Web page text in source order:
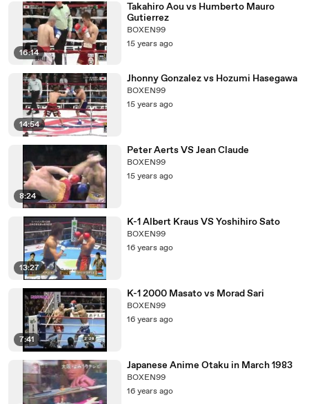
16:14
Takahiro Aou vs Humberto Mauro
Gutierrez
BOXEN99
15 years ago
14:54
Jhonny Gonzalez vs Hozumi Hasegawa
BOXEN99
15 years ago
8:24
Peter Aerts VS Jean Claude
BOXEN99
15 years ago
13:27
K-1 Albert Kraus VS Yoshihiro Sato
BOXEN99
16 years ago
7:41
K-1 2000 Masato vs Morad Sari
BOXEN99
16 years ago
Japanese Anime Otaku in March 1983
BOXEN99
16 years ago